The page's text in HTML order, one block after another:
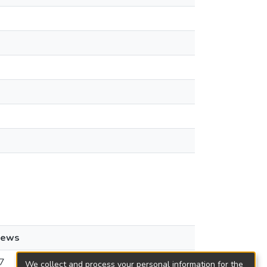
We collect and process your personal information for the